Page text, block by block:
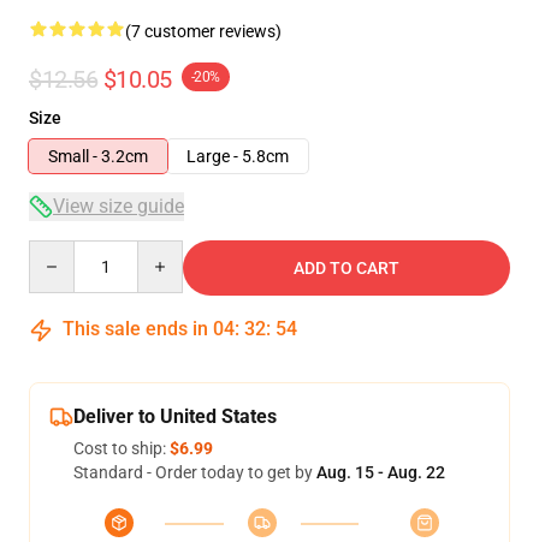
(7 customer reviews)
$12.56 $10.05 -20%
Size
Small - 3.2cm
Large - 5.8cm
View size guide
ADD TO CART
This sale ends in 04: 32: 54
Deliver to United States
Cost to ship:$6.99
Standard - Order today to get byAug. 15 - Aug. 22